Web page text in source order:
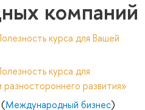
компаний
курса для Вашей
курса для
развития»
Международный бизнес)